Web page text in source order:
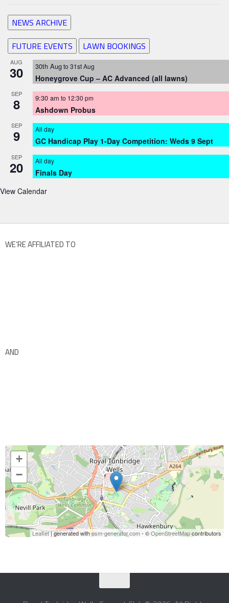
NEWS ARCHIVE
FUTURE EVENTS
LAWN BOOKINGS
AUG
30 30th Augto 31st Aug
Honeygrove Cup – AC Advanced (all lawns)
SEP
8 9:30 am to 12:30 pm
Ashdown Probus
SEP
9 All day
GC Handicap Play 1-Day Competition: Weds 9 Sept
SEP
20 All day
Finals Day
View Calendar
WE’RE AFFILIATED TO
AND
+
−
Leaflet| generated withosm-generator.com- ©OpenStreetMapcontributors